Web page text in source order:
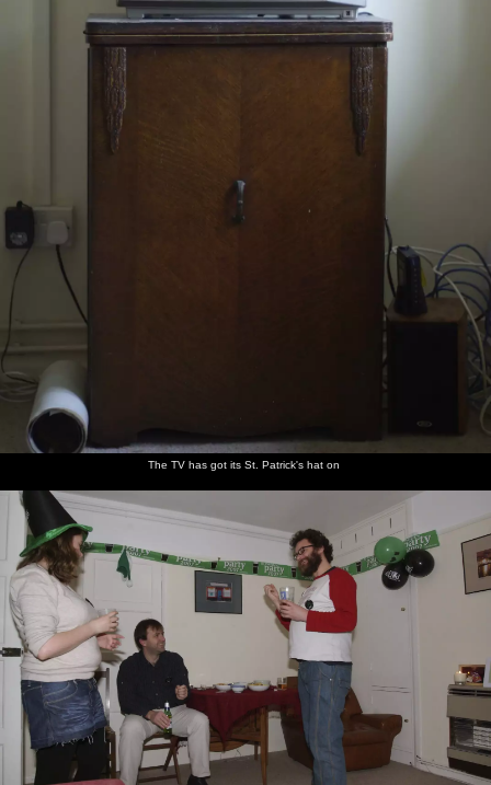
The TV has got its St. Patrick's hat on